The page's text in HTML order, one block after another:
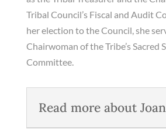
Tribal Council’s Fiscal and Audit
her election to the Council, she
Chairwoman of the Tribe’s Sacred
Committee.
Read more about Joan